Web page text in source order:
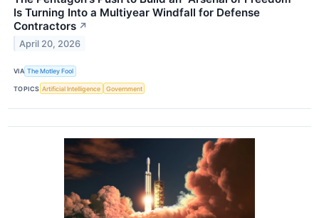
Is Turning Into a Multiyear Windfall for Defense
Contractors ↗
April 20, 2026
VIA The Motley Fool
TOPICS Artificial Intelligence Government